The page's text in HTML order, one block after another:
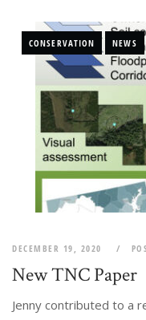
CONSERVATION NEWS
DECEMBER 19, 2020
New TNC Paper
Jenny contributed to a